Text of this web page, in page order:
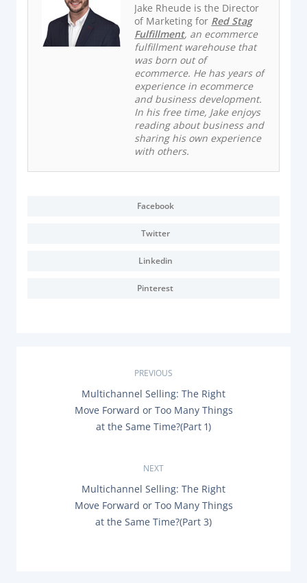
Jake Rheude is the Director
of Marketing for Red Stag
Fulfillment, an ecommerce
fulfillment warehouse that
was born out of
ecommerce. He has years of
experience in ecommerce
and business development.
In his free time, Jake enjoys
reading about business and
sharing his own experience
with others.
Facebook
Twitter
Linkedin
Pinterest
PREVIOUS
E
S
Multichannel Selling: The Right
Move Forward or Too Many Things
at the Same Time?(Part 1)
NEXT
X
Multichannel Selling: The Right
Move Forward or Too Many Things
at the Same Time?(Part 3)